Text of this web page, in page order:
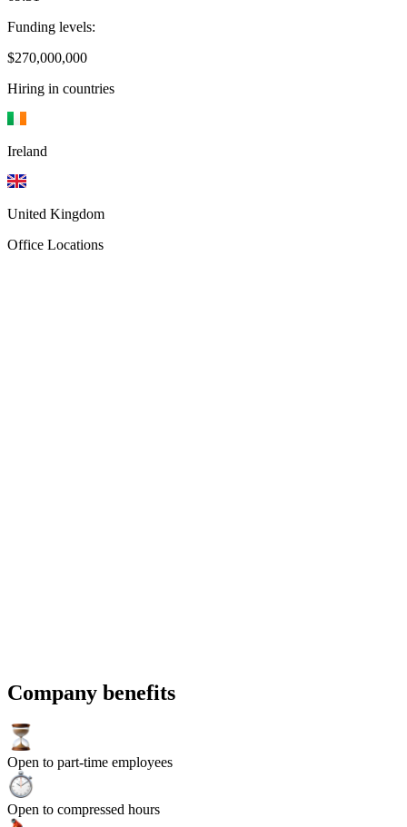
Funding levels:
$270,000,000
Hiring in countries
Ireland
United Kingdom
Office Locations
Company benefits
Open to part-time employees
Open to compressed hours